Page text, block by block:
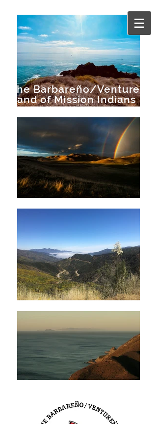
The Barbareño/Ventureño
Band of Mission Indians